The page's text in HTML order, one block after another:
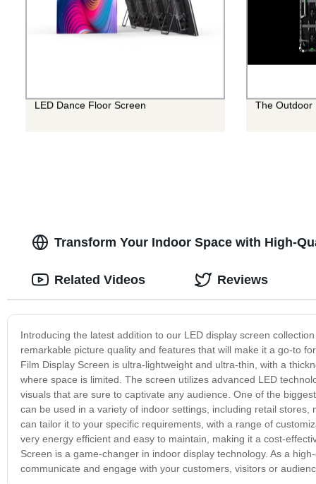
LED Dance Floor Screen The Outdoor
Transform Your Indoor Space with High-
Introducing the latest addition to our LED display screen
remarkable picture quality and features that will make it a go-to
Film Display Screen is ultra-lightweight and ultra-thin, with a
where space is limited. The screen utilizes advanced LED
visuals that are sure to captivate any audience. One of the
can be used in a variety of indoor settings, including retail
can tailor it to your specific requirements, with a range of
very energy efficient and easy to maintain, making it a cost-
Screen is a game-changer in indoor display technology. As a
communicate and engage with your customers, visitors or
Related Videos Reviews